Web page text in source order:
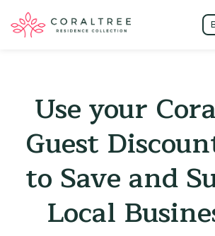
Use your
Guest
to Save and
Local